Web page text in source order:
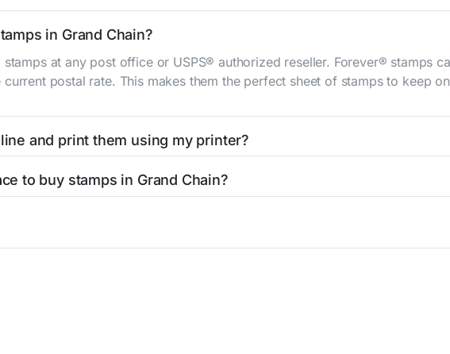
in Grand Chain?
at any post office or USPS® authorized reseller. Forever® stamps
postal rate. This makes them the perfect sheet of stamps to keep
and print them using my printer?
to buy stamps in Grand Chain?